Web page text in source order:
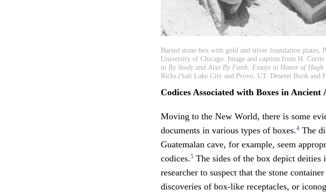
Buried stone box with gold and silver foundation plates,
University of Chicago. Image and caption from H.
in By Study and Also By Faith: Essays in Honor of Hugh
Ricks (Salt Lake City and Provo, UT: Deseret Book and
Codices Associated with Boxes in Ancient
Moving to the New World, there is some
documents in various types of boxes.4 The
Guatemalan cave, for example, seem
codices.5 The sides of the box depict
researcher to suspect that the stone
discoveries of box-like receptacles, or